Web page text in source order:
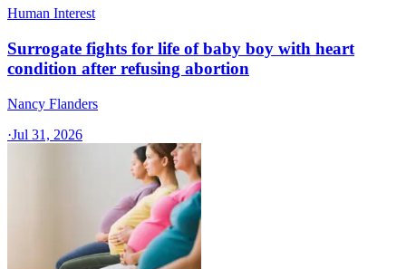
Human Interest
Surrogate fights for life of baby boy with heart
condition after refusing abortion
Nancy Flanders
·Jul 31, 2026